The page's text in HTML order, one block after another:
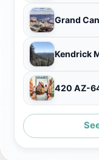
Grand
Kendrick
420 AZ-